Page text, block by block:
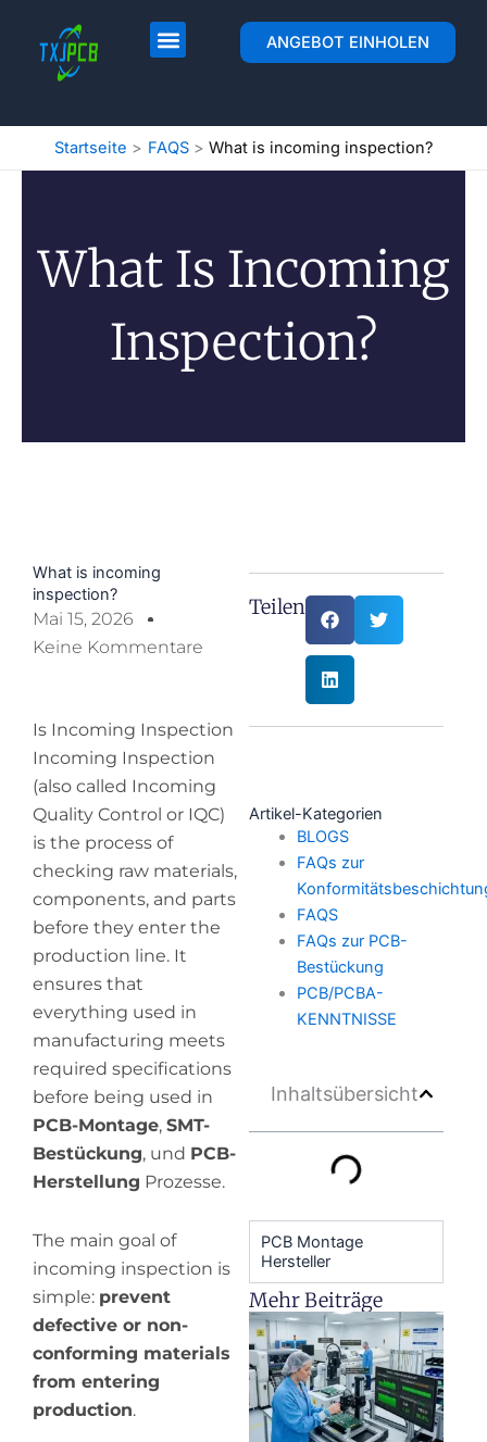
springen
ANGEBOT EINHOLEN
Startseite FAQS What is incoming inspection?
What Is Incoming
Inspection?
What is incoming
inspection?
Mai 15, 2026
Keine Kommentare
Is Incoming Inspection
Incoming Inspection
(also called Incoming
Quality Control or IQC)
is the process of
checking raw materials,
components, and parts
before they enter the
production line. It
ensures that
everything used in
manufacturing meets
required specifications
before being used in
PCB-Montage, SMT-
Bestückung, und PCB-
Herstellung Prozesse.
The main goal of
incoming inspection is
simple: prevent
defective or non-
conforming materials
from entering
production.
Teilen:
Artikel-Kategorien
BLOGS
FAQs zur
FAQS
FAQs zur PCB-
Bestückung
PCB/PCBA-
KENNTNISSE
Inhaltsübersicht
PCB Montage
Hersteller
Mehr Beiträge